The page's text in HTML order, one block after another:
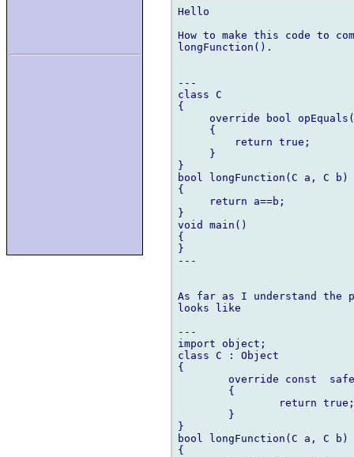
Hello
How to make this code to
longFunction().
---
class C
{
override bool
     {
         return true;
     }
}
bool longFunction(C a, C
{
     return a==b;
}
void main()
{
}
---
As far as I understand the
looks like
---
import object;
class C : Object
{
}
bool longFunction(C a, C b)
{